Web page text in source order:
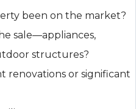
been on the market?
sale—appliances,
structures?
renovations or significant